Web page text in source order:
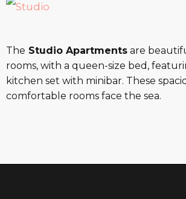
The Studio Apartments are
rooms, with a queen-size bed,
kitchen set with minibar. These
comfortable rooms face the sea.